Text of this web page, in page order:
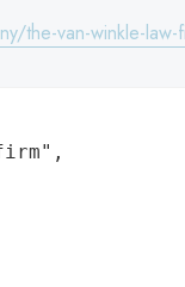
the-van-winkle-law-